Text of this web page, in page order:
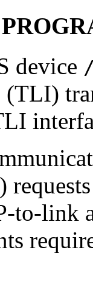
device
to-link